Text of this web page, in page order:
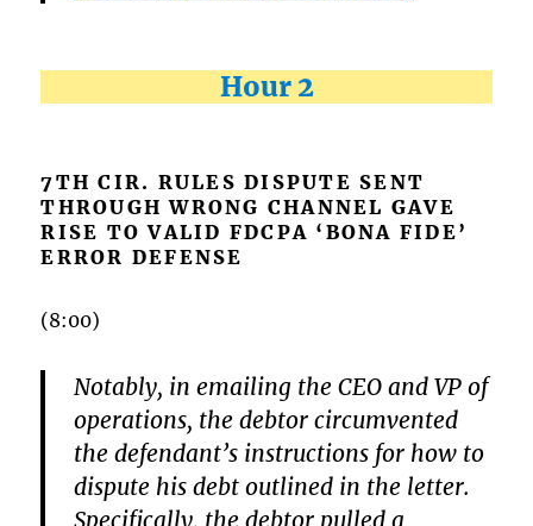
Hour 2
7TH CIR. RULES DISPUTE SENT
THROUGH WRONG CHANNEL GAVE
RISE TO VALID FDCPA ‘BONA FIDE’
ERROR DEFENSE
(8:00)
Notably, in emailing the CEO and VP of
operations, the debtor circumvented
the defendant’s instructions for how to
dispute his debt outlined in the letter.
Specifically, the debtor pulled a